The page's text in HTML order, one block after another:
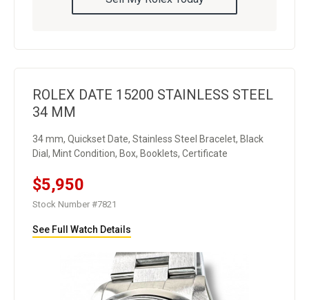
ROLEX DATE 15200 STAINLESS STEEL
34 MM
34 mm, Quickset Date, Stainless Steel Bracelet, Black
Dial, Mint Condition, Box, Booklets, Certificate
$5,950
Stock Number #7821
See Full Watch Details